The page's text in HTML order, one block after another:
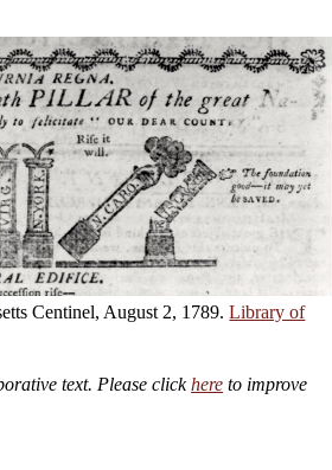
Centinel, August 2, 1789.Library of
text. Please clickhere to improve